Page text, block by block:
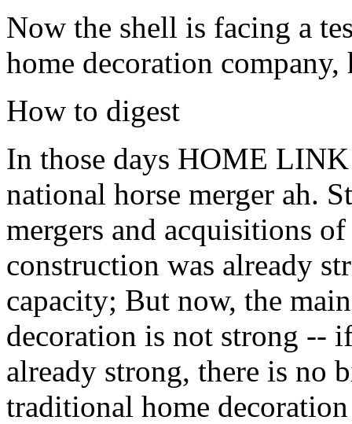
Now the shell is facing a
home decoration
How to digest
In those days HOME
national horse merger ah.
mergers and acquisitions
construction was already
capacity; But now, the
decoration is not strong --
already strong, there is no
traditional home